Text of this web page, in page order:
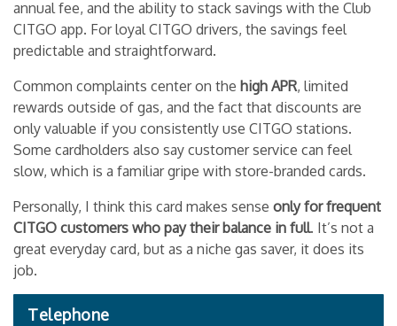
annual fee, and the ability to stack savings with the Club
CITGO app. For loyal CITGO drivers, the savings feel
predictable and straightforward.
Common complaints center on the high APR, limited
rewards outside of gas, and the fact that discounts are
only valuable if you consistently use CITGO stations.
Some cardholders also say customer service can feel
slow, which is a familiar gripe with store-branded cards.
Personally, I think this card makes sense only for frequent
CITGO customers who pay their balance in full. It’s not a
great everyday card, but as a niche gas saver, it does its
job.
Telephone